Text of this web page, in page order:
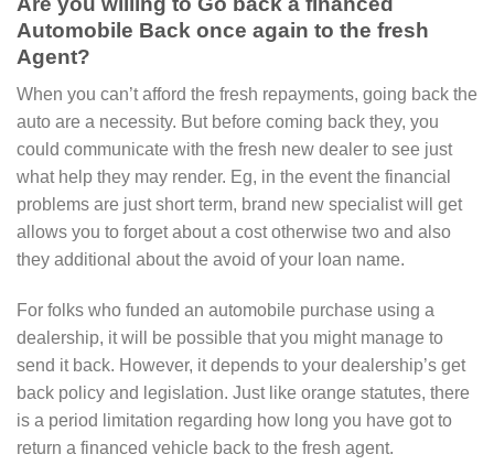
Automobile Back once again to the fresh
Agent?
When you can’t afford the fresh repayments, going back the
auto are a necessity. But before coming back they, you
could communicate with the fresh new dealer to see just
what help they may render. Eg, in the event the financial
problems are just short term, brand new specialist will get
allows you to forget about a cost otherwise two and also
they additional about the avoid of your loan name.
For folks who funded an automobile purchase using a
dealership, it will be possible that you might manage to
send it back. However, it depends to your dealership’s get
back policy and legislation. Just like orange statutes, there
is a period limitation regarding how long you have got to
return a financed vehicle back to the fresh agent.